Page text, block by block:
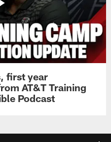
first year
AT&T Training
Podcast